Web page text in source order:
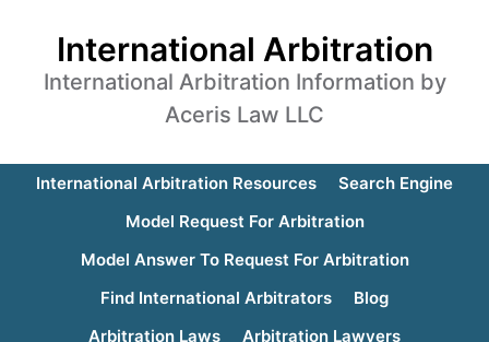
International Arbitration
International Arbitration Information by
Aceris Law LLC
International Arbitration Resources
Search Engine
Model Request For Arbitration
Model Answer To Request For Arbitration
Find International Arbitrators
Blog
Arbitration Laws
Arbitration Lawyers